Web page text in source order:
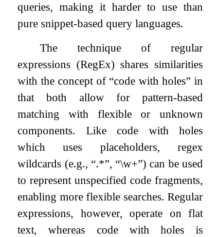
queries, making it harder to use than
pure snippet-based query languages.
The technique of regular
expressions (RegEx) shares similarities
with the concept of “code with holes” in
that both allow for pattern-based
matching with flexible or unknown
components. Like code with holes
which uses placeholders, regex
wildcards (e.g., “.*”, “\w+”) can be used
to represent unspecified code fragments,
enabling more flexible searches. Regular
expressions, however, operate on flat
text, whereas code with holes is